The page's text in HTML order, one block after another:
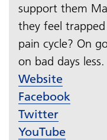
support them
they feel
pain cycle? On
on bad days less.​​​​​​​
Website
Facebook
Twitter
YouTube